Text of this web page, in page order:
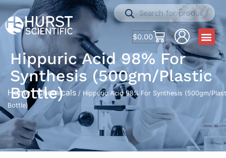
$0.00
Hippuric Acid 98% For
Synthesis (500gm/Plastic
Bottle)
Home/Chemicals / Hippuric Acid 98% For Synthesis (500gm/
Bottle)